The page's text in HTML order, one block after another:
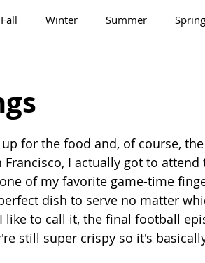
Fall Winter Summer Spring
for the food and, of course,
I actually got to attend
of my favorite game-time
dish to serve no matter
like to call it, the final football
still super crispy so it's